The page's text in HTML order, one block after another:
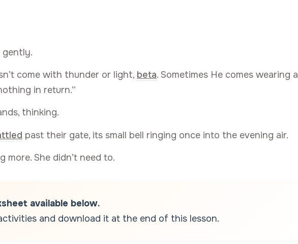
gently.
come with thunder or light, beta. Sometimes He comes wearing a
in return.”
thinking.
past their gate, its small bell ringing once into the evening air.
more. She didn’t need to.
available below.
and download it at the end of this lesson.